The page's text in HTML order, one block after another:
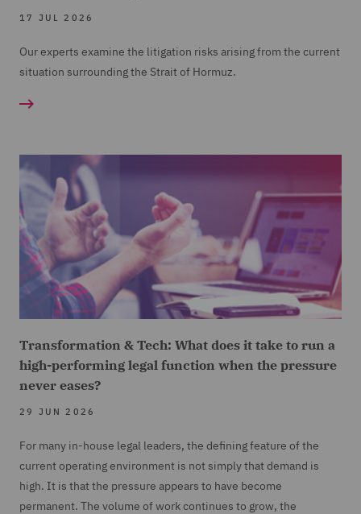
17 JUL 2026
Our experts examine the litigation risks arising from the current
situation surrounding the Strait of Hormuz.
Transformation & Tech: What does it take to run a
high-performing legal function when the pressure
never eases?
29 JUN 2026
For many in-house legal leaders, the defining feature of the
current operating environment is not simply that demand is
high. It is that the pressure appears to have become
permanent. The volume of work continues to grow, the